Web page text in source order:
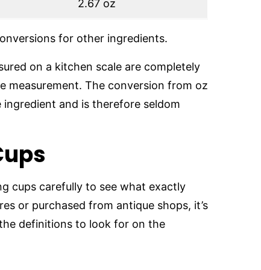
2.67 oz
for other ingredients.
on a kitchen scale are completely
measurement. The conversion from oz
and is therefore seldom
cups carefully to see what exactly
or purchased from antique shops, it’s
definitions to look for on the